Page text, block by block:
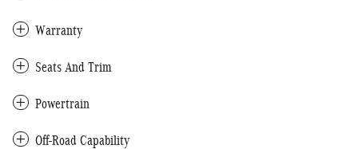
Warranty
Seats And Trim
Powertrain
Off-Road Capability